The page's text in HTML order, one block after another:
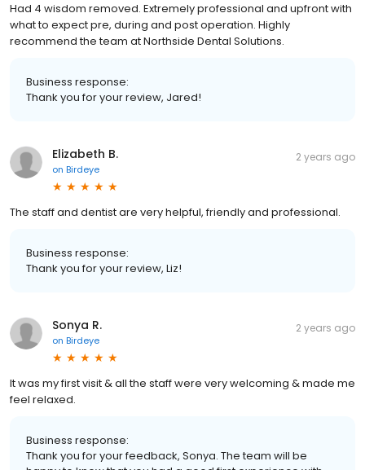
Had 4 wisdom removed. Extremely professional and upfront with
what to expect pre, during and post operation. Highly
recommend the team at Northside Dental Solutions.
Business response:
Thank you for your review, Jared!
Elizabeth B.
on Birdeye
2 years ago
The staff and dentist are very helpful, friendly and professional.
Business response:
Thank you for your review, Liz!
Sonya R.
on Birdeye
2 years ago
It was my first visit & all the staff were very welcoming & made me
feel relaxed.
Business response:
Thank you for your feedback, Sonya. The team will be